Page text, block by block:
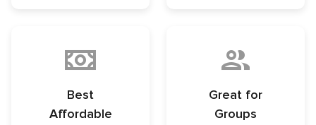
Best
Affordable
Great for
Groups